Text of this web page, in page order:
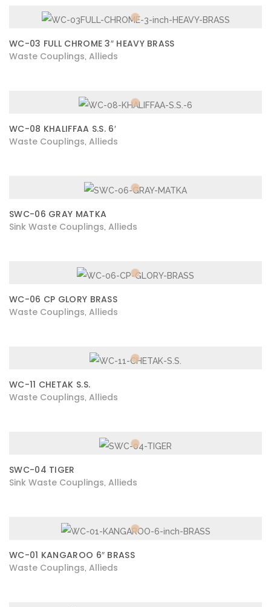
WC-03 FULL CHROME 3″ HEAVY BRASS
Waste Couplings Allieds
WC-08 KHALIFFAA S.S. 6′
Waste Couplings Allieds
SWC-06 GRAY MATKA
Sink Waste Couplings Allieds
WC-06 CP GLORY BRASS
Waste Couplings Allieds
WC-11 CHETAK S.S.
Waste Couplings Allieds
SWC-04 TIGER
Sink Waste Couplings Allieds
WC-01 KANGAROO 6″ BRASS
Waste Couplings Allieds